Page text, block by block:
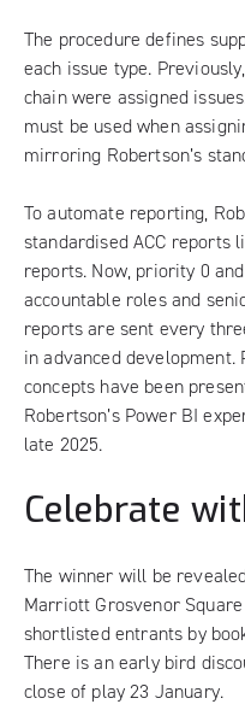
The procedure defines
each issue type.
chain were assigned
must be used when
mirroring Robertson’s
To automate reporting,
standardised ACC reports
reports. Now, priority 0
accountable roles and
reports are sent every
in advanced
concepts have been
Robertson’s Power BI
late 2025.
Celebrate
The winner will be
Marriott Grosvenor
shortlisted entrants by
There is an early bird
close of play 23 January.